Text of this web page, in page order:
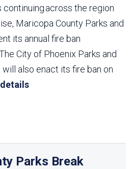
across the region
Maricopa County Parks and
its annual fire ban
City of Phoenix Parks and
also enact its fire ban on
Parks Break